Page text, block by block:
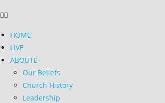
HOME
LIVE
ABOUT
Our Beliefs
Church History
Leadership